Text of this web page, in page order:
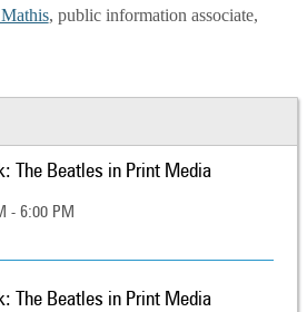
, public information associate,
The Beatles in Print Media
- 6:00 PM
The Beatles in Print Media